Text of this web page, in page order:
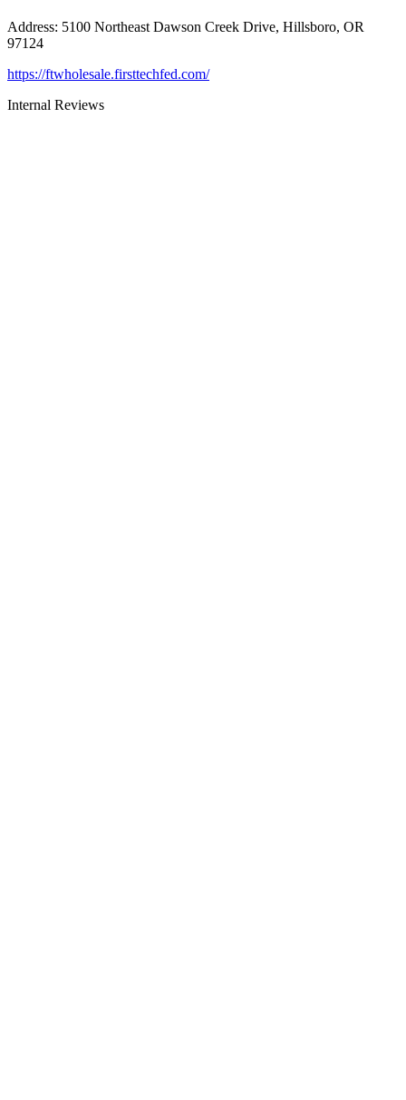
Address: 5100 Northeast Dawson Creek Drive, Hillsboro, OR
97124
https://ftwholesale.firsttechfed.com/
Internal Reviews